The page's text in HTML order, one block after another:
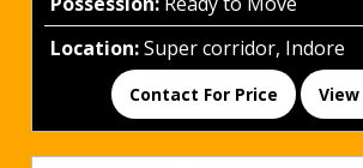
Location:Super corridor, Indore
Contact For Price